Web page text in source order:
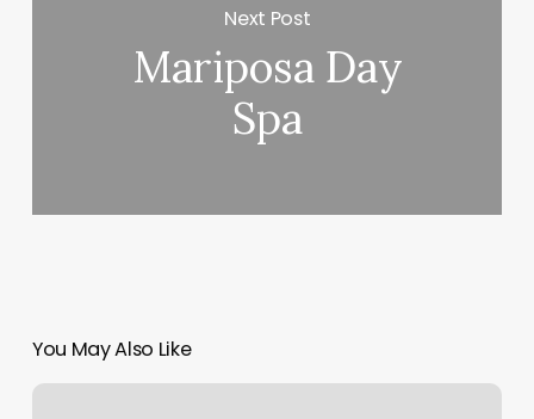
Next Post
Mariposa Day
Spa
You May Also Like
Digital